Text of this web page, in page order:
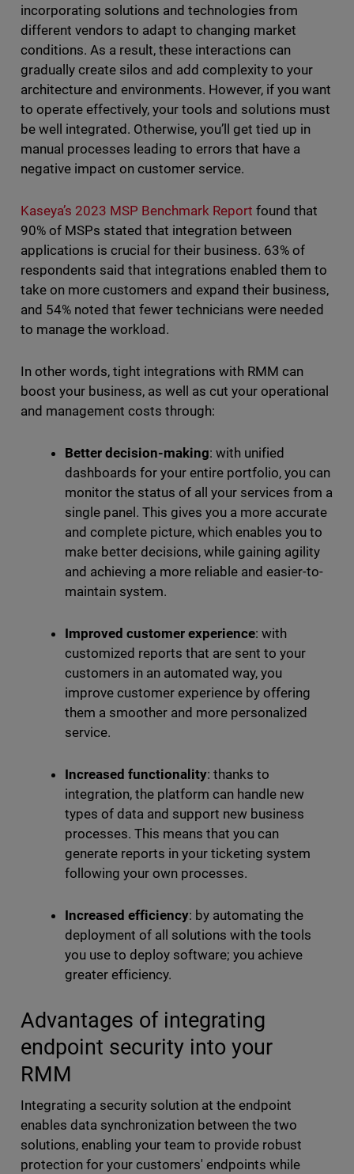
incorporating solutions and technologies from
different vendors to adapt to changing market
conditions. As a result, these interactions can
gradually create silos and add complexity to your
architecture and environments. However, if you want
to operate effectively, your tools and solutions must
be well integrated. Otherwise, you’ll get tied up in
manual processes leading to errors that have a
negative impact on customer service.
Kaseya’s 2023 MSP Benchmark Report found that
90% of MSPs stated that integration between
applications is crucial for their business. 63% of
respondents said that integrations enabled them to
take on more customers and expand their business,
and 54% noted that fewer technicians were needed
to manage the workload.
In other words, tight integrations with RMM can
boost your business, as well as cut your operational
and management costs through:
Better decision-making: with unified
dashboards for your entire portfolio, you can
monitor the status of all your services from a
single panel. This gives you a more accurate
and complete picture, which enables you to
make better decisions, while gaining agility
and achieving a more reliable and easier-to-
maintain system.
Improved customer experience: with
customized reports that are sent to your
customers in an automated way, you
improve customer experience by offering
them a smoother and more personalized
service.
Increased functionality: thanks to
integration, the platform can handle new
types of data and support new business
processes. This means that you can
generate reports in your ticketing system
following your own processes.
Increased efficiency: by automating the
deployment of all solutions with the tools
you use to deploy software; you achieve
greater efficiency.
Advantages of integrating
endpoint security into your
RMM
Integrating a security solution at the endpoint
enables data synchronization between the two
solutions, enabling your team to provide robust
protection for your customers' endpoints while